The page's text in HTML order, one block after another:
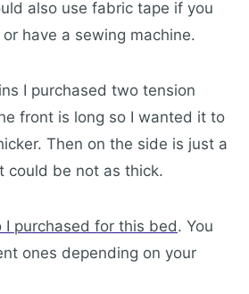
also use fabric tape if you
have a sewing machine.
I purchased two tension
front is long so I wanted it to
Then on the side is just a
could be not as thick.
purchased for this bed. You
ones depending on your